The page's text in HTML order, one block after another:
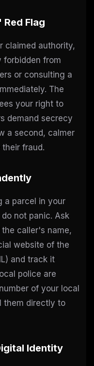
Flag
claimed authority,
forbidden from
or consulting a
The
your right to
demand secrecy
a second, calmer
fraud.
a parcel in your
not panic. Ask
caller's name,
website of the
and track it
police are
of your local
them directly to
Identity